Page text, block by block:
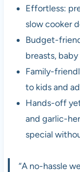
Effortless:
slow cooker
Budget-
breasts,
Family-
to kids and
Hands-off
and garlic-
special
“A no-hassle